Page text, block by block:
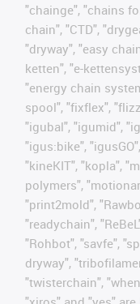
"chainge", "chains
chain", "CTD",
"dryway", "easy
ketten", "e-
"energy chain
spool", "fixflex",
"igubal", "igumid",
"igus:bike",
"kineKIT", "kopla",
polymers",
"print2mold",
"readychain",
"Rohbot", "savfe",
dryway",
"twisterchain",